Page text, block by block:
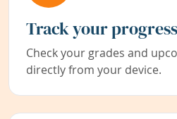
Track your progress
Check your grades and
directly from your device.